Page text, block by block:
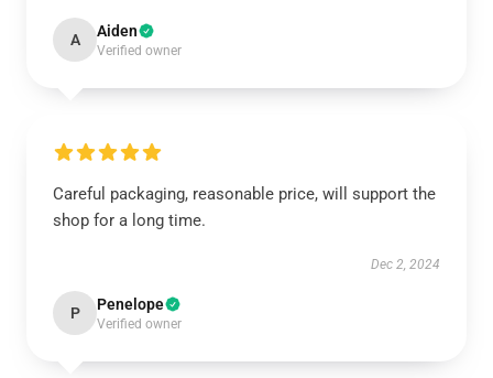
A Aiden
Verified owner
Careful packaging, reasonable price, will support the
shop for a long time.
Dec 2, 2024
P Penelope
Verified owner